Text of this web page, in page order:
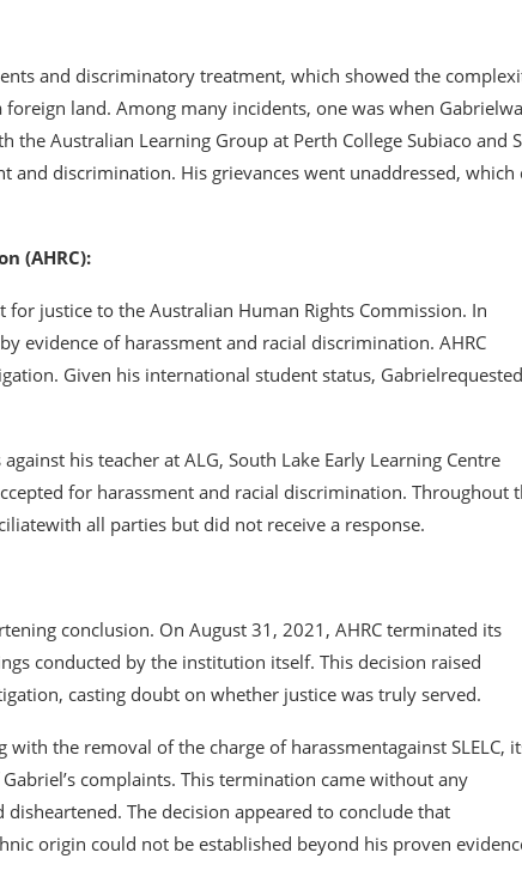
and discriminatory treatment, which showed the
land. Among many incidents, one was when
Australian Learning Group at Perth College Subiaco and
and discrimination. His grievances went unaddressed, which
(AHRC):
justice to the Australian Human Rights Commission. In
evidence of harassment and racial discrimination. AHRC
Given his international student status, Gabrielrequested
his teacher at ALG, South Lake Early Learning Centre
for harassment and racial discrimination. Throughout
all parties but did not receive a response.
conclusion. On August 31, 2021, AHRC terminated its
conducted by the institution itself. This decision raised
casting doubt on whether justice was truly served.
the removal of the charge of harassmentagainst SLELC,
complaints. This termination came without any
The decision appeared to conclude that
origin could not be established beyond his proven